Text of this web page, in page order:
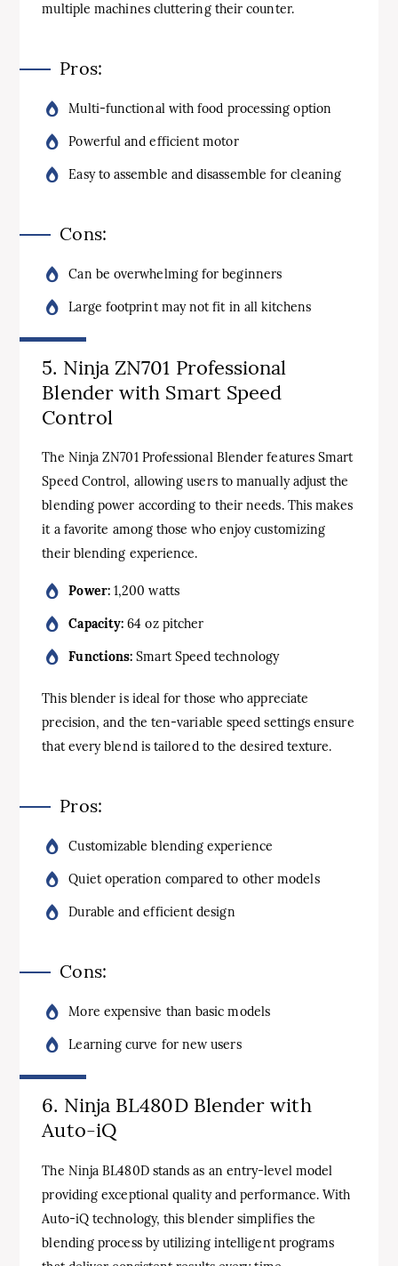
multiple machines cluttering their counter.
Pros:
Multi-functional with food processing option
Powerful and efficient motor
Easy to assemble and disassemble for cleaning
Cons:
Can be overwhelming for beginners
Large footprint may not fit in all kitchens
5. Ninja ZN701 Professional
Blender with Smart Speed
Control
The Ninja ZN701 Professional Blender features Smart
Speed Control, allowing users to manually adjust the
blending power according to their needs. This makes
it a favorite among those who enjoy customizing
their blending experience.
Power:1,200 watts
Capacity: 64 oz pitcher
Functions: Smart Speed technology
This blender is ideal for those who appreciate
precision, and the ten-variable speed settings ensure
that every blend is tailored to the desired texture.
Pros:
Customizable blending experience
Quiet operation compared to other models
Durable and efficient design
Cons:
More expensive than basic models
Learning curve for new users
6. Ninja BL480D Blender with
Auto-iQ
The Ninja BL480D stands as an entry-level model
providing exceptional quality and performance. With
Auto-iQ technology, this blender simplifies the
blending process by utilizing intelligent programs